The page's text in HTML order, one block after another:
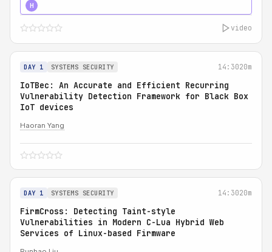
H
video
DAY 1 SYSTEMS SECURITY 14:3020m
IoTBec: An Accurate and Efficient Recurring
Vulnerability Detection Framework for Black Box
IoT devices
Haoran Yang
DAY 1 SYSTEMS SECURITY 14:3020m
FirmCross: Detecting Taint-style
Vulnerabilities in Modern C-Lua Hybrid Web
Services of Linux-based Firmware